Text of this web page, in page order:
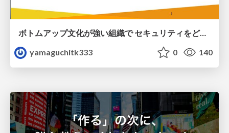
ボトムアップ文化が強い組織で セキュリティをどう根付かせていくかの現在進行形の話 / Making Security Stick in a Bottom-Up Organization
yamaguchitk333
0 140